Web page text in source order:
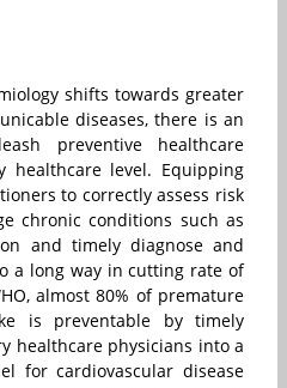
shifts towards greater
diseases, there is an
preventive healthcare
healthcare level. Equipping
to correctly assess risk
chronic conditions such as
and timely diagnose and
a long way in cutting rate of
almost 80% of premature
is preventable by timely
healthcare physicians into a
for cardiovascular disease